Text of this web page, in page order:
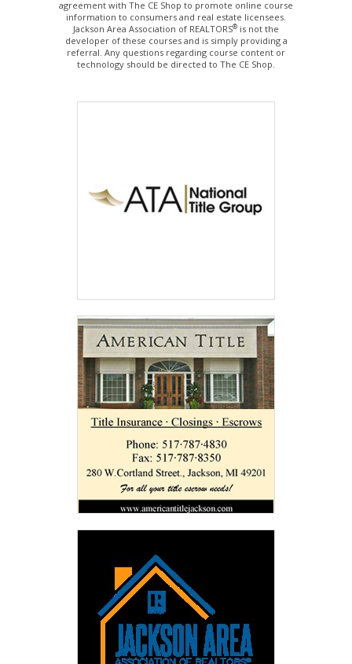
agreement with The CE Shop to promote online course
information to consumers and real estate licensees.
Jackson Area Association of REALTORS® is not the
developer of these courses and is simply providing a
referral. Any questions regarding course content or
technology should be directed to The CE Shop.